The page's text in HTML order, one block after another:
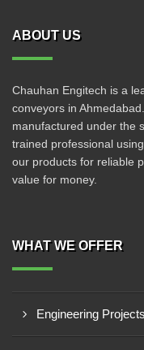
ABOUT US
Chauhan Engitech is a
conveyors in
manufactured under the
trained professional
our products for reliable
value for money.
WHAT WE OFFER
Engineering